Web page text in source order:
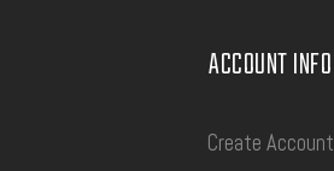
ACCOUNT INFO
Create Account